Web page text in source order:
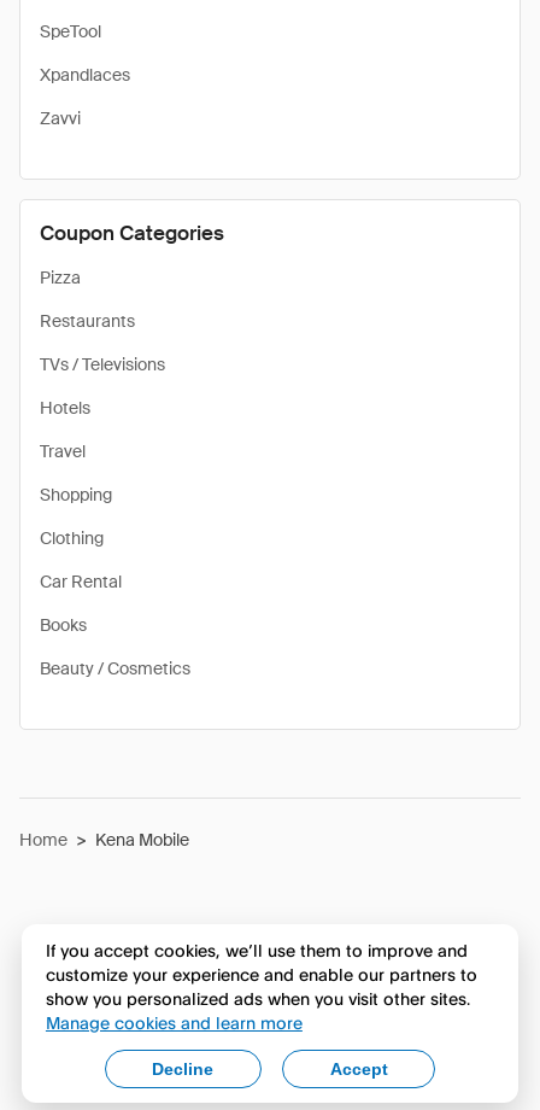
SpeTool
Xpandlaces
Zavvi
Coupon Categories
Pizza
Restaurants
TVs / Televisions
Hotels
Travel
Shopping
Clothing
Car Rental
Books
Beauty / Cosmetics
Home > Kena Mobile
If you accept cookies, we’ll use them to improve and
customize your experience and enable our partners to
show you personalized ads when you visit other sites.
Manage cookies and learn more
Accept
Decline